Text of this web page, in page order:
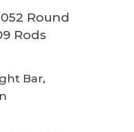
Round
Rods
Bar,